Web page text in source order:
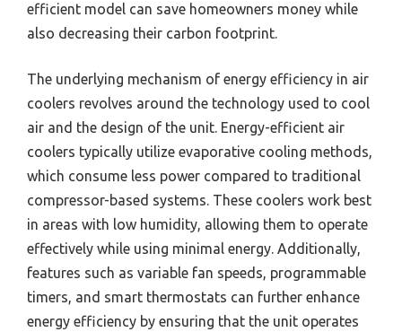
efficient model can save homeowners money while
also decreasing their carbon footprint.
The underlying mechanism of energy efficiency in air
coolers revolves around the technology used to cool
air and the design of the unit. Energy-efficient air
coolers typically utilize evaporative cooling methods,
which consume less power compared to traditional
compressor-based systems. These coolers work best
in areas with low humidity, allowing them to operate
effectively while using minimal energy. Additionally,
features such as variable fan speeds, programmable
timers, and smart thermostats can further enhance
energy efficiency by ensuring that the unit operates